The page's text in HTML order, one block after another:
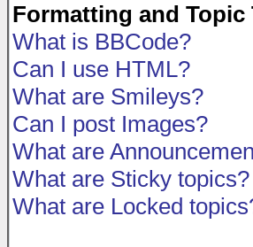
Formatting and Topic
What is BBCode?
Can I use HTML?
What are Smileys?
Can I post Images?
What are
What are Sticky topics?
What are Locked